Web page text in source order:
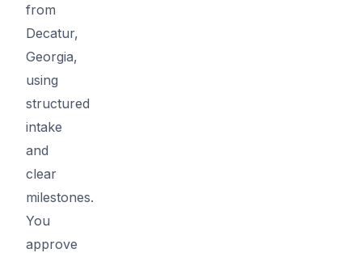
from
Decatur,
Georgia,
using
structured
intake
and
clear
milestones.
You
approve